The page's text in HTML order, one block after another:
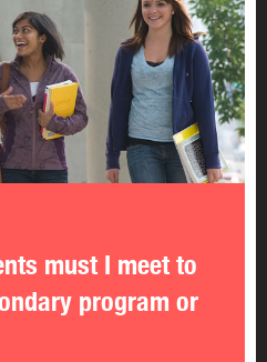
must I meet to
program or